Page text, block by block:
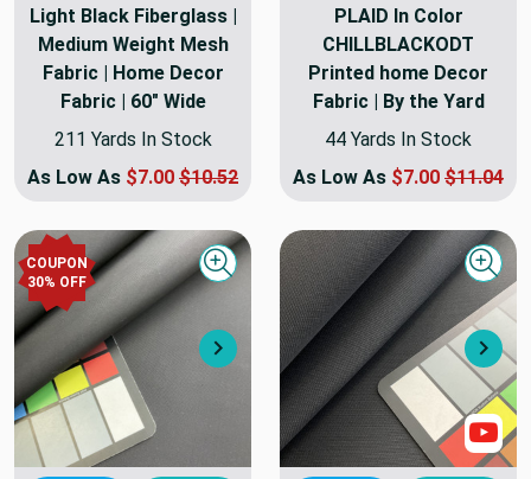
Light Black Fiberglass |
Medium Weight Mesh
Fabric | Home Decor
Fabric | 60" Wide
211 Yards In Stock
As Low As $7.00 $10.52
PLAID In Color
CHILLBLACKODT
Printed home Decor
Fabric | By the Yard
44 Yards In Stock
As Low As $7.00 $11.04
COUPON
30% OFF
Next
Quick view